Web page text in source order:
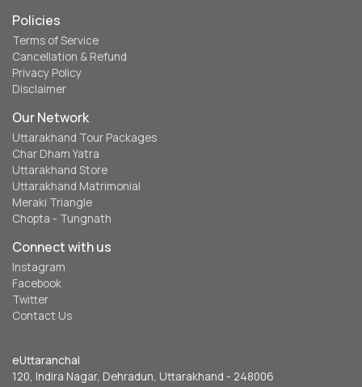
Policies
Terms of Service
Cancellation & Refund
Privacy Policy
Disclaimer
Our Network
Uttarakhand Tour Packages
Char Dham Yatra
Uttarakhand Store
Uttarakhand Matrimonial
Meraki Triangle
Chopta - Tungnath
Connect with us
Instagram
Facebook
Twitter
Contact Us
eUttaranchal
120, Indira Nagar, Dehradun, Uttarakhand - 248006